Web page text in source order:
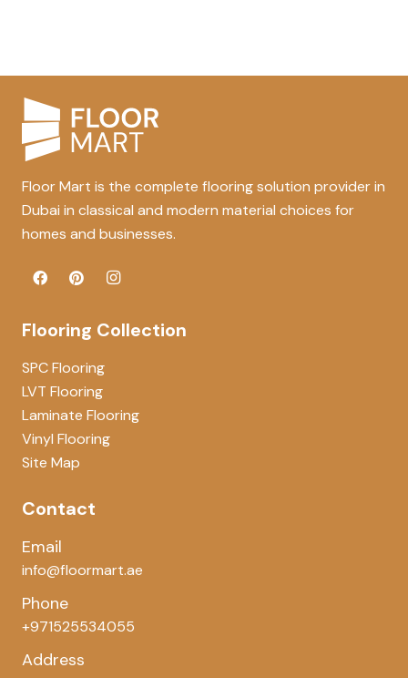
Floor Mart is the complete flooring solution provider in
Dubai in classical and modern material choices for
homes and businesses.
Flooring Collection
SPC Flooring
LVT Flooring
Laminate Flooring
Vinyl Flooring
Site Map
Contact
Email
info@floormart.ae
Phone
+971525534055
Address